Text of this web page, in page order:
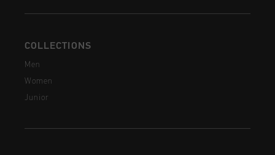
COLLECTIONS
Men
Women
Junior